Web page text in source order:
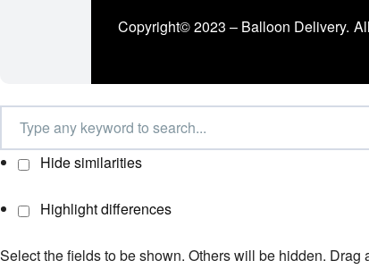
Copyright© 2023 – Balloon Delivery.
Hide similarities
Highlight differences
Select the fields to be shown. Others will be hidden. Drag